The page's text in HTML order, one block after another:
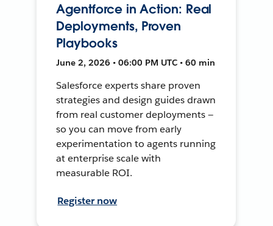
Agentforce in Action: Real
Deployments, Proven
Playbooks
June 2, 2026 • 06:00 PM UTC • 60 min
Salesforce experts share proven
strategies and design guides drawn
from real customer deployments —
so you can move from early
experimentation to agents running
at enterprise scale with
measurable ROI.
Register now